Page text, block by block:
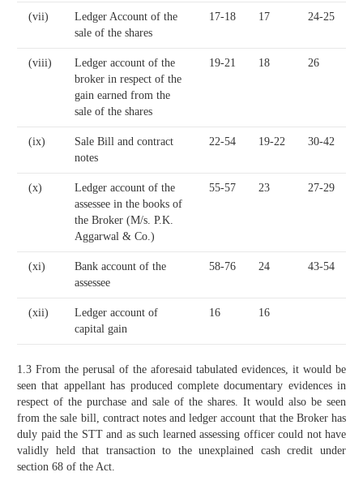
(vii)
Ledger Account of the
sale of the shares
17-18 17 24-25
(viii)
Ledger account of the
broker in respect of the
gain earned from the
sale of the shares
19-21 18 26
(ix)
Sale Bill and contract
notes
22-54 19-22 30-42
(x)
Ledger account of the
assessee in the books of
the Broker (M/s. P.K.
Aggarwal & Co.)
55-57 23 27-29
(xi)
Bank account of the
assessee
58-76 24 43-54
(xii)
Ledger account of
capital gain
16 16
1.3 From the perusal of the aforesaid tabulated evidences, it would be
seen that appellant has produced complete documentary evidences in
respect of the purchase and sale of the shares. It would also be seen
from the sale bill, contract notes and ledger account that the Broker has
duly paid the STT and as such learned assessing officer could not have
validly held that transaction to the unexplained cash credit under
section 68 of the Act.